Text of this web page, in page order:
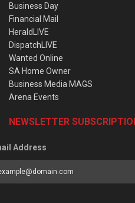
Business Day
Financial Mail
HeraldLIVE
DispatchLIVE
Wanted Online
SA Home Owner
Business Media MAGS
Arena Events
NEWSLETTER
Address